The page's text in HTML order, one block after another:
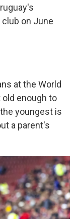
on June
at the World
enough to
youngest is
a parent's